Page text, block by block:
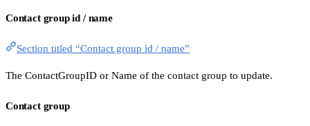
Contact group id / name
Section titled “Contact group id / name”
The ContactGroupID or Name of the contact group to update.
Contact group